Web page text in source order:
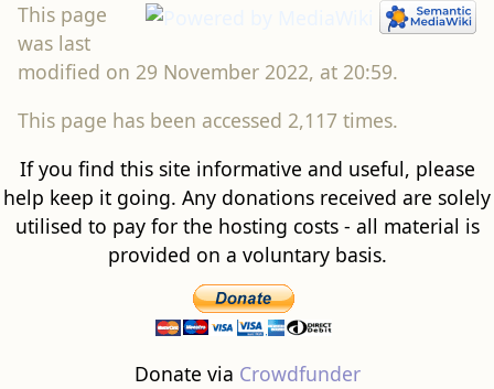
This page
was last
modified on 29 November 2022, at 20:59.
This page has been accessed 2,117 times.
If you find this site informative and useful, please
help keep it going. Any donations received are solely
utilised to pay for the hosting costs - all material is
provided on a voluntary basis.
Donate via Crowdfunder